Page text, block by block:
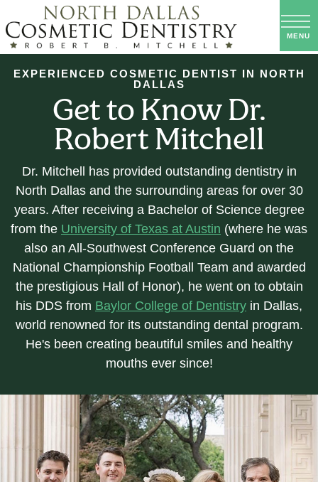
EXPERIENCED COSMETIC DENTIST IN NORTH
DALLAS
Get to Know Dr.
Robert Mitchell
Dr. Mitchell has provided outstanding dentistry in
North Dallas and the surrounding areas for over 30
years. After receiving a Bachelor of Science degree
from the University of Texas at Austin (where he was
also an All-Southwest Conference Guard on the
National Championship Football Team and awarded
the prestigious Hall of Honor), he went on to obtain
his DDS from Baylor College of Dentistry in Dallas,
world renowned for its outstanding dental program.
He's been creating beautiful smiles and healthy
mouths ever since!